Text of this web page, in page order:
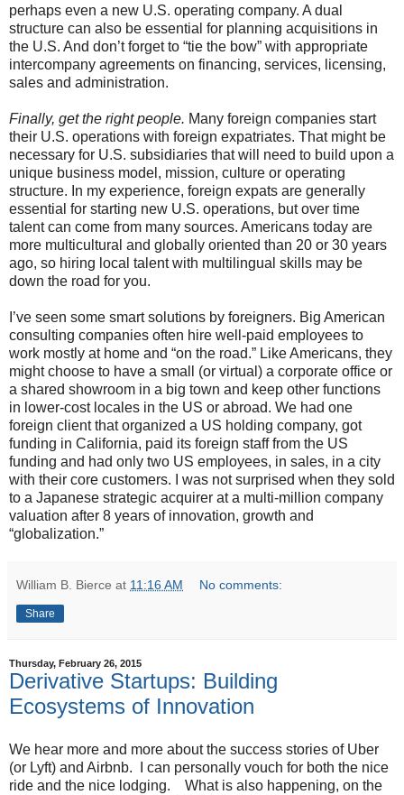
perhaps even a new U.S. operating company. A dual
structure can also be essential for planning acquisitions in
the U.S. And don’t forget to “tie the bow” with appropriate
intercompany agreements on financing, services, licensing,
sales and administration.
Finally, get the right people. Many foreign companies start
their U.S. operations with foreign expatriates. That might be
necessary for U.S. subsidiaries that will need to build upon a
unique business model, mission, culture or operating
structure. In my experience, foreign expats are generally
essential for starting new U.S. operations, but over time
talent can come from many sources. Americans today are
more multicultural and globally oriented than 20 or 30 years
ago, so hiring local talent with multilingual skills may be
down the road for you.
I’ve seen some smart solutions by foreigners. Big American
consulting companies often hire well-paid employees to
work mostly at home and “on the road.” Like Americans, they
might choose to have a small (or virtual) a corporate office or
a shared showroom in a big town and keep other functions
in lower-cost locales in the US or abroad. We had one
foreign client that organized a US holding company, got
funding in California, paid its foreign staff from the US
funding and had only two US employees, in sales, in a city
with their core customers. I was not surprised when they sold
to a Japanese strategic acquirer at a multi-million company
valuation after 8 years of innovation, growth and
“globalization.”
William B. Bierce at 11:16 AM No comments:
Share
Thursday, February 26, 2015
Derivative Startups: Building
Ecosystems of Innovation
We hear more and more about the success stories of Uber
(or Lyft) and Airbnb. I can personally vouch for both the nice
ride and the nice lodging. What is also happening, on the